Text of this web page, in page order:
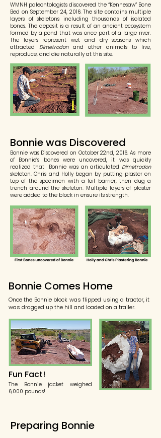
WMNH paleontologists discovered the “Kennesaw” Bone
Bed on September 24, 2016. The site contains multiple
layers of skeletons including thousands of isolated
bones. The deposit is a result of an ancient ecosystem
formed by a pond that was once part of a large river.
The layers represent wet and dry seasons which
attracted Dimetrodonand other animals to live,
reproduce, and die naturally at this site.
Bonnie was Discovered
Bonnie was Discovered on October 22nd, 2016. As more
of Bonnie’s bones were uncovered, it was quickly
realized that Bonnie was an articulated Dimetrodon
skeleton. Chris and Holly began by putting plaster on
top of the specimen with a foil barrier, then dug a
trench around the skeleton. Multiple layers of plaster
were added to the block in ensure its strength.
Bonnie Comes Home
Once the Bonnie block was flipped using a tractor, it
was dragged up the hill and loaded on a trailer.
Fun Fact!
The Bonnie jacket weighed
6,000 pounds!
Preparing Bonnie